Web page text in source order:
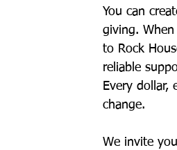
You can
giving.
to Rock
reliable
Every dollar,
change.
We invite